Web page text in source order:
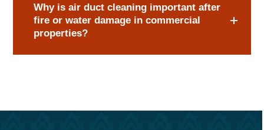
Why is air duct cleaning important after
fire or water damage in commercial
properties?